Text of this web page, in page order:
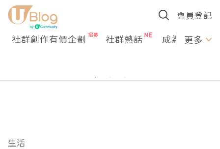
會員登記
社群創作有價企劃 社群熱話 成為U更多
生活